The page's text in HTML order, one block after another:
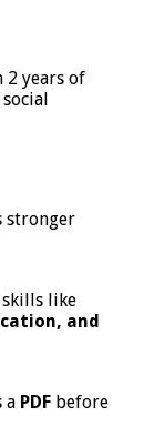
2 years of
stronger
like
and
a PDF before